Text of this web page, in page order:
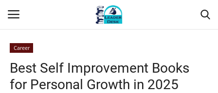
Home
Career
Best Self Improvement Books
for Personal Growth in 2025